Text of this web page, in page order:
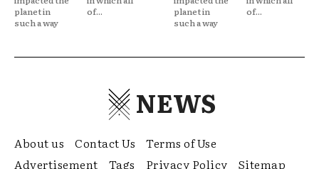
planet in
such a way
of...
planet in
such a way
of...
NEWS
About us Contact Us
Terms of Use
Advertisement
Tags Privacy Policy Sitemap